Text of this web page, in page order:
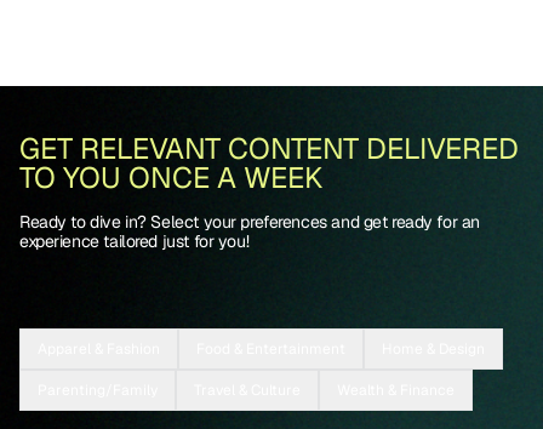
GET RELEVANT CONTENT DELIVERED
TO YOU ONCE A WEEK
Ready to dive in? Select your preferences and get ready for an
experience tailored just for you!